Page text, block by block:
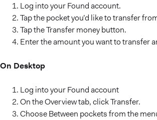
Log into your Found account.
Tap the pocket you’d like to transfer
Tap the Transfer money button.
Enter the amount you want to transfer
On Desktop
Log into your Found account
On the Overview tab, click Transfer.
Choose Between pockets from the